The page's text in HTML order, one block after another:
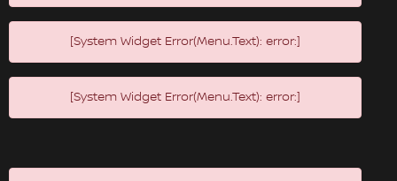
[System Widget Error(Menu.Text): error:]
[System Widget Error(Menu.Text): error:]